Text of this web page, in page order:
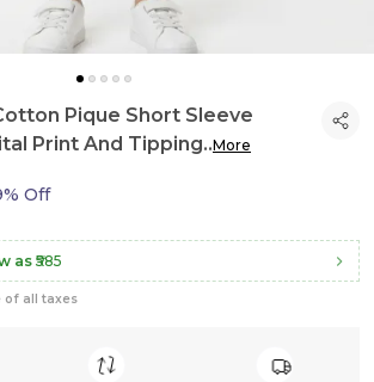
Pique Short Sleeve
Print And Tipping..More
Off
as ₹585
of all taxes